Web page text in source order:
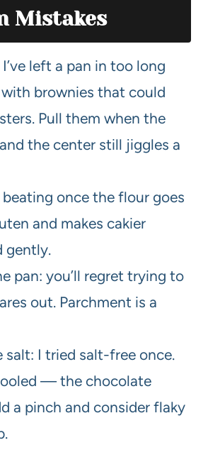
Mistakes
left a pan in too long
brownies that could
Pull them when the
the center still jiggles a
once the flour goes
and makes cakier
gently.
pan: you’ll regret trying to
out. Parchment is a
salt: I tried salt-free once.
— the chocolate
a pinch and consider flaky